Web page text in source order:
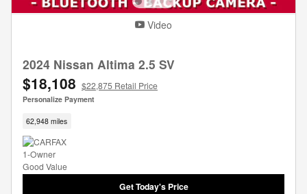
Video
2024 Nissan Altima 2.5 SV
$18,108 $22,875 Retail Price
Personalize Payment
62,948 miles
Get Today's Price